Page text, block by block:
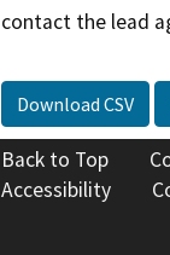
contact the lead
Download CSV
Back to Top
Accessibility